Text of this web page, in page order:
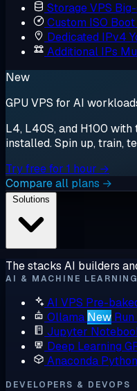
Storage VPS
Custom ISO
Dedicated IPv4
Additional IPs
New
GPU VPS for AI
L4, L40S, and H100
installed. Spin up, train,
Try free for 1 hour →
Compare all plans →
The stacks AI builders
AI & MACHINE LEARNING
AI VPS Pre-
Ollama New
Jupyter
Deep Learning
Anaconda
DEVELOPERS & DEVOPS